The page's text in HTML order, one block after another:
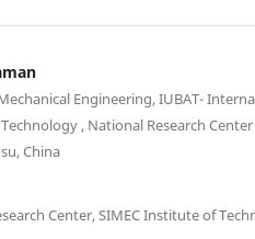
Engineering, IUBAT-
, National Research
China
Center, SIMEC Institute of